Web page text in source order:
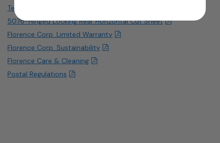
Technical Drawing and Specs
5076-Hinged Locking Rear Horizontal Cut Sheet
Florence Corp. Limited Warranty
Florence Corp. Sustainability
Florence Care & Cleaning
Postal Regulations